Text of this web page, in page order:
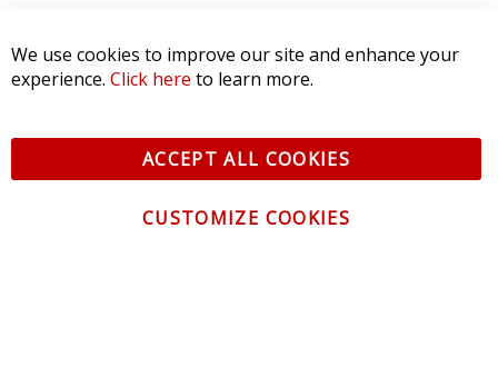
We use cookies to improve our site and enhance your
experience. Click here to learn more.
ACCEPT ALL COOKIES
CUSTOMIZE COOKIES